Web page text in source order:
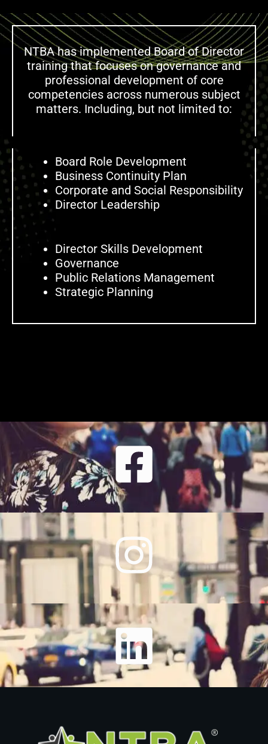
NTBA has implemented Board of Director
training that focuses on governance and
professional development of core
competencies across numerous subject
matters. Including, but not limited to:
Board Role Development
Business Continuity Plan
Corporate and Social Responsibility
Director Leadership
Director Skills Development
Governance
Public Relations Management
Strategic Planning